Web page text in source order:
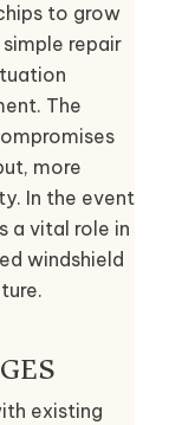
to grow
repair
The
more
In the event
a vital role in
windshield
existing